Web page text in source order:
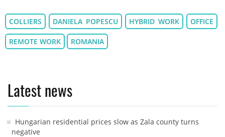
COLLIERS DANIELA POPESCU HYBRID WORK OFFICE
REMOTE WORK ROMANIA
Latest news
Hungarian residential prices slow as Zala county turns
negative